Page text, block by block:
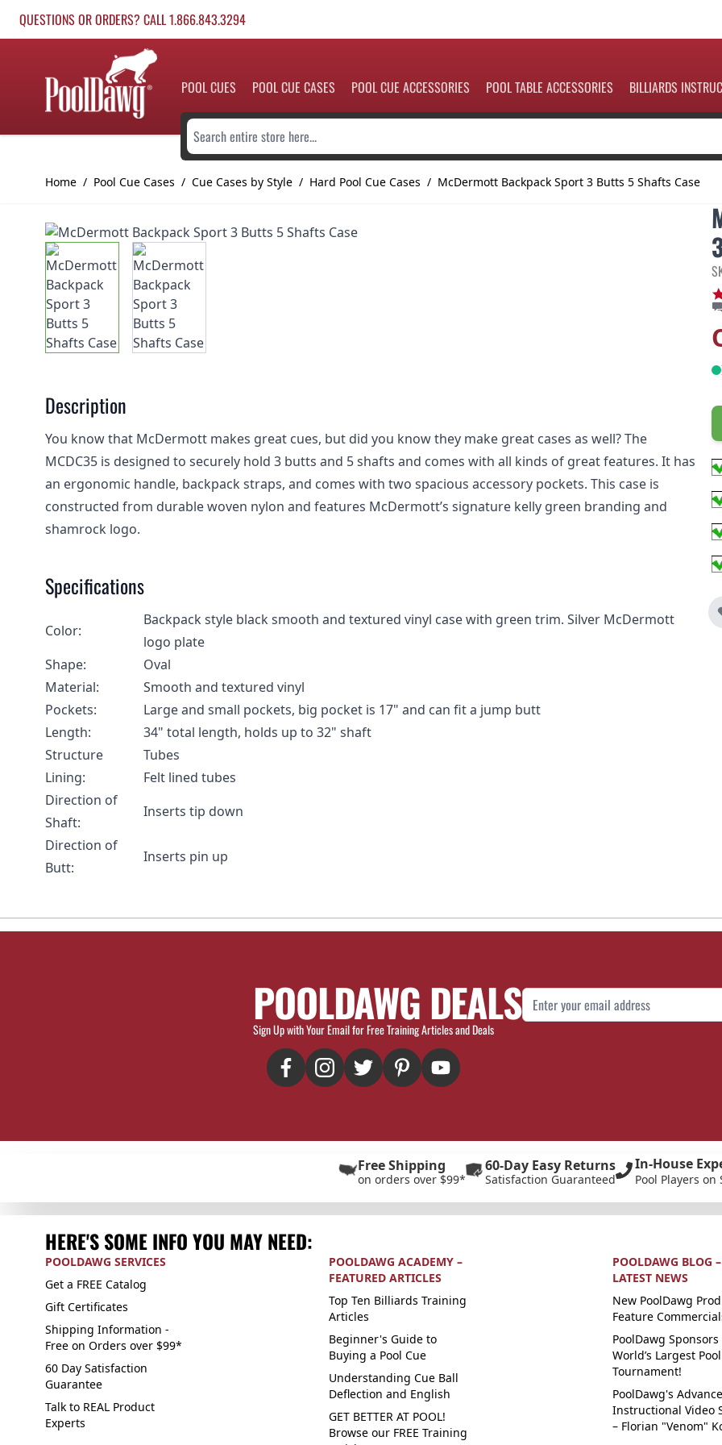
QUESTIONS OR ORDERS? CALL 1.866.843.3294
POOL CUES POOL CUE CASES POOL CUE ACCESSORIES POOL TABLE ACCESSORIES BILLIARDS
Search entire store here...
Home / Pool Cue Cases / Cue Cases by Style / Hard Pool Cue Cases / McDermott Backpack Sport 3 Butts 5 Shafts Case
Description
You know that McDermott makes great cues, but did you know they make great cases as well? The
MCDC35 is designed to securely hold 3 butts and 5 shafts and comes with all kinds of great features. It has
an ergonomic handle, backpack straps, and comes with two spacious accessory pockets. This case is
constructed from durable woven nylon and features McDermott’s signature kelly green branding and
shamrock logo.
Specifications
Color:
Backpack style black smooth and textured vinyl case with green trim. Silver McDermott
logo plate
Shape:
Oval
Material:
Smooth and textured vinyl
Pockets:
Large and small pockets, big pocket is 17" and can fit a jump butt
Length:
34" total length, holds up to 32" shaft
Structure
Tubes
Lining:
Felt lined tubes
Direction of
Shaft:
Inserts tip down
Direction of
Butt:
Inserts pin up
POOLDAWG DEALS
Sign Up with Your Email for Free Training Articles and Deals
Email Address
Free Shipping
on orders over $99*
60-Day Easy Returns
Satisfaction Guaranteed
In-House
Pool Players on
HERE'S SOME INFO YOU MAY NEED:
POOLDAWG SERVICES
Get a FREE Catalog
Gift Certificates
Shipping Information -
Free on Orders over $99*
60 Day Satisfaction
Guarantee
Talk to REAL Product
Experts
POOLDAWG ACADEMY –
FEATURED ARTICLES
Top Ten Billiards Training
Articles
Beginner's Guide to
Buying a Pool Cue
Understanding Cue Ball
Deflection and English
GET BETTER AT POOL!
Browse our FREE Training
POOLDAWG BLOG –
LATEST NEWS
New PoolDawg
Feature
PoolDawg
World’s Largest Pool
Tournament!
PoolDawg's
Instructional Video
– Florian "Venom"